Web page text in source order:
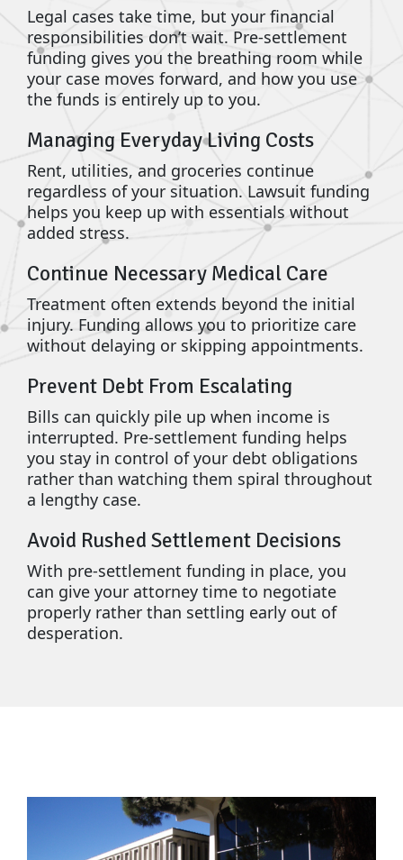
Legal cases take time, but your financial
responsibilities don’t wait. Pre-settlement
funding gives you the breathing room while
your case moves forward, and how you use
the funds is entirely up to you.
Managing Everyday Living Costs
Rent, utilities, and groceries continue
regardless of your situation. Lawsuit funding
helps you keep up with essentials without
added stress.
Continue Necessary Medical Care
Treatment often extends beyond the initial
injury. Funding allows you to prioritize care
without delaying or skipping appointments.
Prevent Debt From Escalating
Bills can quickly pile up when income is
interrupted. Pre-settlement funding helps
you stay in control of your debt obligations
rather than watching them spiral throughout
a lengthy case.
Avoid Rushed Settlement Decisions
With pre-settlement funding in place, you
can give your attorney time to negotiate
properly rather than settling early out of
desperation.